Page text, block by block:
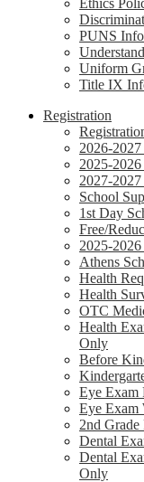
Ethics
PUNS
Uniform
Title IX
Registration
2026-
2025-
2027-
School
1st Day
Free/
2025-
Athens
Health
Health
OTC
Health
Only
Before
Eye Exam
Eye Exam
2nd Grade
Dental
Dental
Only